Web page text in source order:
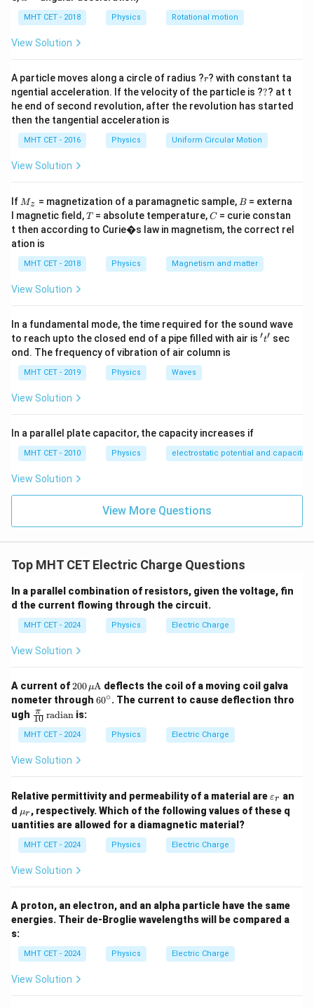
from the wool to the polythene surface.
Step 2: Key Formula or Approach:
Quantization of Charge, the total chargeq
qon a body
must always be an integral multiple of the basic
elementary unit of electronic chargee
e:
ande = 1.6 \times
10^{-19}\text{
C}
e = 1.6×10 −19C. Rearranging the expression
gives:
e
Identify the parameters provided in the problem
statement: Magnitude of the total developed charge,
q = 4×10− CElementary charge of an electron,
= 1.6×1 19C
Substitute these parameters into the quantization
N = \frac{4 \times 10^{-
N =
1.6 ×10−19
10
Simplify the expression by handling the decimal
coefficients and exponents separately:
N = \frac{4}{1.6} \times 10^{-
4
N = 2.5 \times 10^{12}
N = 2.5 ×10 12
This shows that exactly 2.5
\times
10^{12}
2.5 ×10 12electrons were
transferred from the wool to the polythene sheet,
which matches option (D).
The number of transferred electrons is
2.5
\times
2.5 10
,
corresponding to option (D).
Download Solution in PDF
h
a
=
MHT CET - 2018 Physics Rotational motion
View Solution
A particle moves along a circle of radius ?r
r? with constant ta
ngential acceleration. If the velocity of the particle is ??
?? at t
he end of second revolution, after the revolution has started
then the tangential acceleration is
MHT CET - 2016 Physics Uniform Circular Motion
View Solution
If M
Mz = magnetization of a paramagnetic sample, B
B = externa
l magnetic field,T
T= absolute temperature,C
C= curie constan
t then according to Curie�s law in magnetism, the correct rel
ation is
MHT CET - 2018 Physics Magnetism and matter
View Solution
In a fundamental mode, the time required for the sound wave
to reach upto the closed end of a pipe filled with air is 't'
′t′ sec
ond. The frequency of vibration of air column is
MHT CET - 2019 Physics Waves
View Solution
In a parallel plate capacitor, the capacity increases if
MHT CET - 2010 Physics electrostatic potential and
View Solution
View More Questions
Top MHT CET Electric Charge Questions
In a parallel combination of resistors, given the voltage, fin
d the current flowing through the circuit.
MHT CET - 2024 Physics Electric Charge
View Solution
A current of200
\,
\m
u\t
ext
{A}
200 μA deflects the coil of a moving coil galva
nometer through 6
60∘. The current to cause deflection thro
ugh \fr
ac
{\p
i}
{1
\te
xt
{ra
dia
n}
10
π radian is:
MHT CET - 2024 Physics Electric Charge
View Solution
Relative permittivity and permeability of a material are \v
ar
ep
εr an
d \m
u_
r
μr , respectively. Which of the following values of these q
uantities are allowed for a diamagnetic material?
MHT CET - 2024 Physics Electric Charge
View Solution
A proton, an electron, and an alpha particle have the same
energies. Their de-Broglie wavelengths will be compared a
s:
MHT CET - 2024 Physics Electric Charge
View Solution